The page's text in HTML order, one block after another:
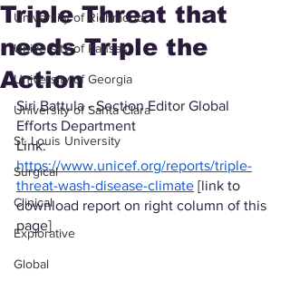
University of Richmond
University of Kansas
University of Georgia
University of Santa Clara
St. Louis University
Surgical
Clinical
Explorative
Global
Triple Threat that
needs Triple the
Action
Siri Battula - Section Editor Global
Efforts Department
Link:
https://www.unicef.org/reports/triple-
threat-wash-disease-climate [link to
download report on right column of this
page]